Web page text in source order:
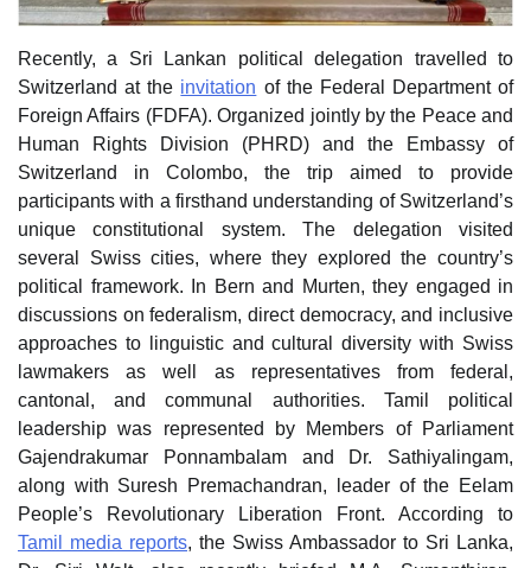
Recently, a Sri Lankan political delegation travelled to
Switzerland at the invitation of the Federal Department of
Foreign Affairs (FDFA). Organized jointly by the Peace and
Human Rights Division (PHRD) and the Embassy of
Switzerland in Colombo, the trip aimed to provide
participants with a firsthand understanding of Switzerland’s
unique constitutional system. The delegation visited
several Swiss cities, where they explored the country’s
political framework. In Bern and Murten, they engaged in
discussions on federalism, direct democracy, and inclusive
approaches to linguistic and cultural diversity with Swiss
lawmakers as well as representatives from federal,
cantonal, and communal authorities. Tamil political
leadership was represented by Members of Parliament
Gajendrakumar Ponnambalam and Dr. Sathiyalingam,
along with Suresh Premachandran, leader of the Eelam
People’s Revolutionary Liberation Front. According to
Tamil media reports, the Swiss Ambassador to Sri Lanka,